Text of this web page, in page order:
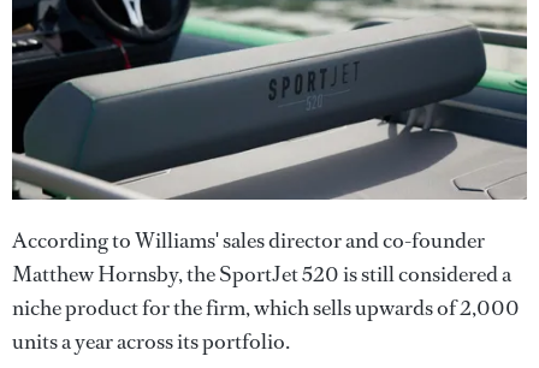
According to Williams' sales director and co-founder
Matthew Hornsby, the SportJet 520 is still considered a
niche product for the firm, which sells upwards of 2,000
units a year across its portfolio.